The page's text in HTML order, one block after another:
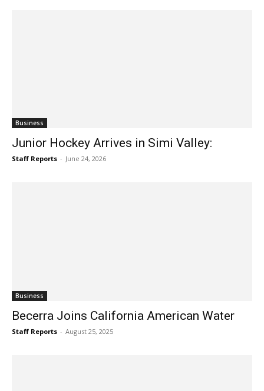
Business
Junior Hockey Arrives in Simi Valley:
Staff Reports - June 24, 2026
Business
Becerra Joins California American Water
Staff Reports - August 25, 2025